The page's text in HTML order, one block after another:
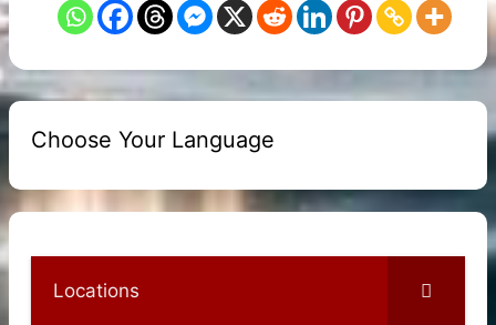
Choose Your Language
Locations